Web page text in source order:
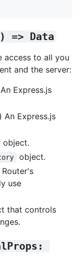
Data
access to all you
and the server:
Express.js
An Express.js
object.
object.
use
that controls